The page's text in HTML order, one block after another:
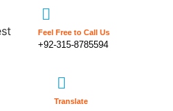
Feel Free to Call Us
+92-315-8785594
Translate